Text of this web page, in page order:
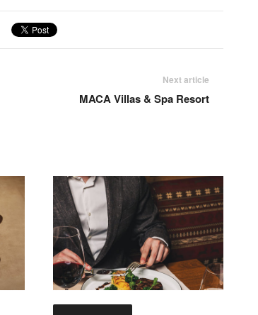
Next article
MACA Villas & Spa Resort